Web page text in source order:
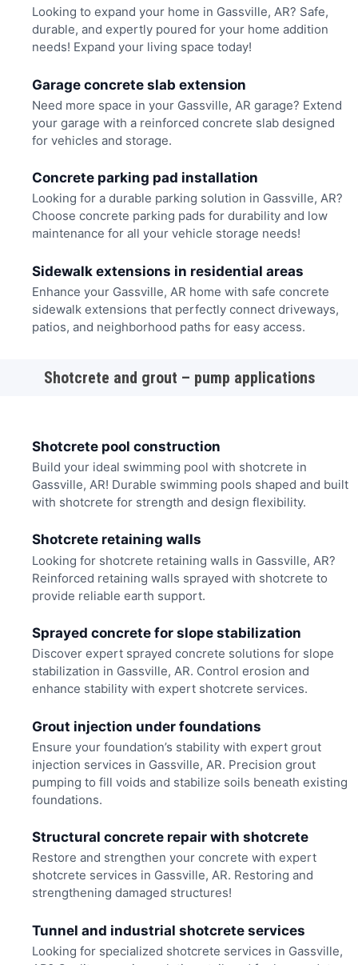
Looking to expand your home in Gassville, AR? Safe,
durable, and expertly poured for your home addition
needs! Expand your living space today!
Garage concrete slab extension
Need more space in your Gassville, AR garage? Extend
your garage with a reinforced concrete slab designed
for vehicles and storage.
Concrete parking pad installation
Looking for a durable parking solution in Gassville, AR?
Choose concrete parking pads for durability and low
maintenance for all your vehicle storage needs!
Sidewalk extensions in residential areas
Enhance your Gassville, AR home with safe concrete
sidewalk extensions that perfectly connect driveways,
patios, and neighborhood paths for easy access.
Shotcrete and grout – pump applications
Shotcrete pool construction
Build your ideal swimming pool with shotcrete in
Gassville, AR! Durable swimming pools shaped and built
with shotcrete for strength and design flexibility.
Shotcrete retaining walls
Looking for shotcrete retaining walls in Gassville, AR?
Reinforced retaining walls sprayed with shotcrete to
provide reliable earth support.
Sprayed concrete for slope stabilization
Discover expert sprayed concrete solutions for slope
stabilization in Gassville, AR. Control erosion and
enhance stability with expert shotcrete services.
Grout injection under foundations
Ensure your foundation’s stability with expert grout
injection services in Gassville, AR. Precision grout
pumping to fill voids and stabilize soils beneath existing
foundations.
Structural concrete repair with shotcrete
Restore and strengthen your concrete with expert
shotcrete services in Gassville, AR. Restoring and
strengthening damaged structures!
Tunnel and industrial shotcrete services
Looking for specialized shotcrete services in Gassville,